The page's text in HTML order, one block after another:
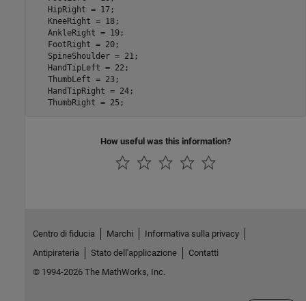
   HipRight = 17;
   KneeRight = 18;
   AnkleRight = 19;
   FootRight = 20;
   SpineShoulder = 21;
   HandTipLeft = 22;
   ThumbLeft = 23;
   HandTipRight = 24;
How useful was this information?
Centro di fiducia Marchi
Informativa sulla privacy
Antipirateria
Stato dell'applicazione
Contatti
© 1994-2026 The MathWorks, Inc.